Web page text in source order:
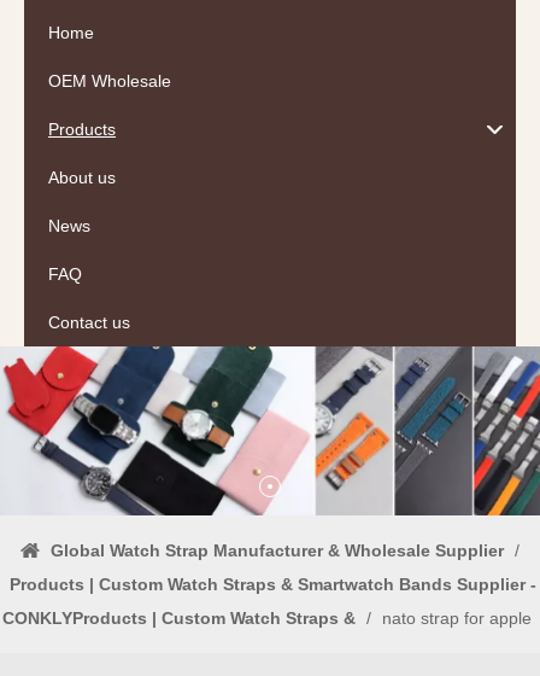
Home
OEM Wholesale
Products
About us
News
FAQ
Contact us
Global Watch Strap Manufacturer & Wholesale Supplier /
Products | Custom Watch Straps & Smartwatch Bands Supplier -
CONKLYProducts | Custom Watch Straps & / nato strap for apple